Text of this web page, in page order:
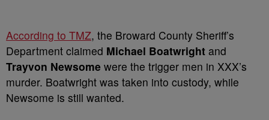
According to TMZ, the Broward County Sheriff’s
Department claimed Michael Boatwright and
Trayvon Newsome were the trigger men in XXX’s
murder. Boatwright was taken into custody, while
Newsome is still wanted.